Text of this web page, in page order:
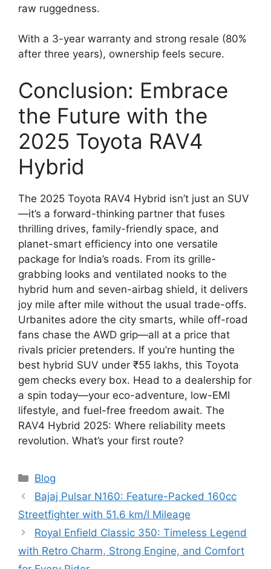
raw ruggedness.
With a 3-year warranty and strong resale (80%
after three years), ownership feels secure.
Conclusion: Embrace
the Future with the
2025 Toyota RAV4
Hybrid
The 2025 Toyota RAV4 Hybrid isn’t just an SUV
—it’s a forward-thinking partner that fuses
thrilling drives, family-friendly space, and
planet-smart efficiency into one versatile
package for India’s roads. From its grille-
grabbing looks and ventilated nooks to the
hybrid hum and seven-airbag shield, it delivers
joy mile after mile without the usual trade-offs.
Urbanites adore the city smarts, while off-road
fans chase the AWD grip—all at a price that
rivals pricier pretenders. If you’re hunting the
best hybrid SUV under ₹55 lakhs, this Toyota
gem checks every box. Head to a dealership for
a spin today—your eco-adventure, low-EMI
lifestyle, and fuel-free freedom await. The
RAV4 Hybrid 2025: Where reliability meets
revolution. What’s your first route?
Categories
Blog
Bajaj Pulsar N160: Feature-Packed 160cc
Streetfighter with 51.6 km/l Mileage
Royal Enfield Classic 350: Timeless Legend
with Retro Charm, Strong Engine, and Comfort